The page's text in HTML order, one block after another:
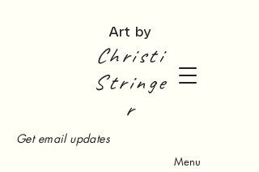
Menu
Art by
Christi
Stringe
r
Get email updates